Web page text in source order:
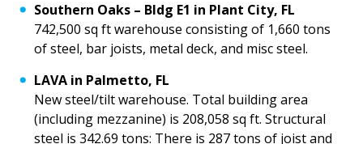
Southern Oaks – Bldg E1 in Plant City, FL
742,500 sq ft warehouse consisting of 1,660 tons
of steel, bar joists, metal deck, and misc steel.
LAVA in Palmetto, FL
New steel/tilt warehouse. Total building area
(including mezzanine) is 208,058 sq ft. Structural
steel is 342.69 tons: There is 287 tons of joist and